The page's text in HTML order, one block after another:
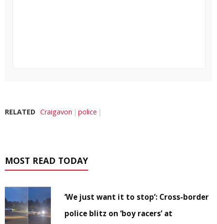
RELATED Craigavon police
MOST READ TODAY
‘We just want it to stop’: Cross-border
police blitz on ‘boy racers’ at